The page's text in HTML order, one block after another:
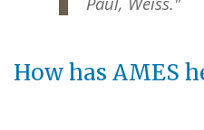
How has AMES